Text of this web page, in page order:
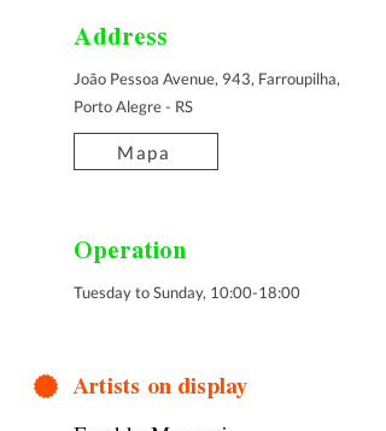
Address
João Pessoa Avenue, 943, Farroupilha,
Porto Alegre - RS
Mapa
Operation
Tuesday to Sunday, 10:00-18:00
Artists on display